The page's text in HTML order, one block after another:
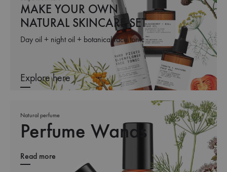
MAKE YOUR OWN
NATURAL SKINCARE SET
Day oil + night oil + botanical face tonic
Explore here
Natural perfume
Perfume Wands
Read more